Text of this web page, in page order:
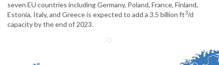
seven EU countries including Germany, Poland, France, Finland,
Estonia, Italy, and Greece is expected to add a 3.5 billion ft3/d
capacity by the end of 2023.